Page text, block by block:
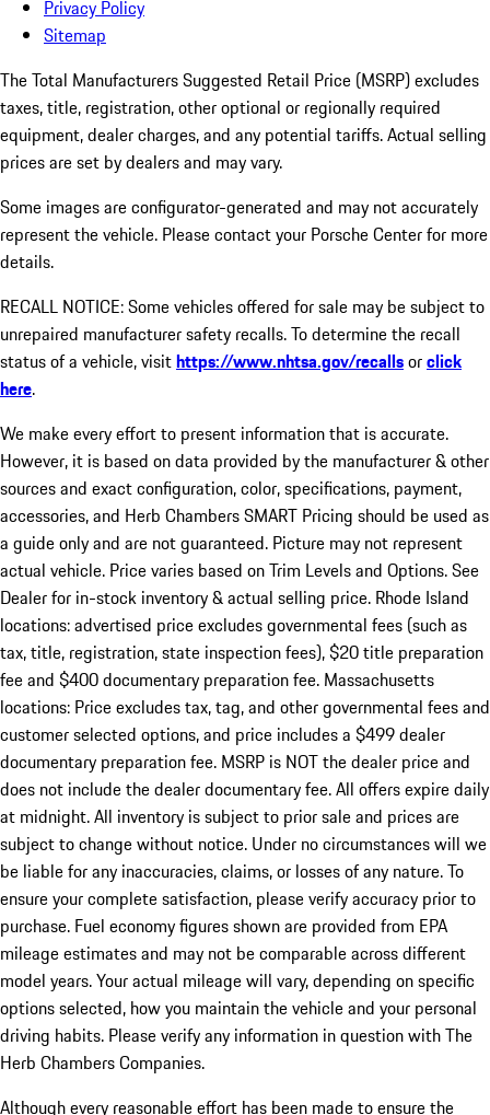
Privacy Policy
Sitemap
The Total Manufacturers Suggested Retail Price (MSRP) excludes
taxes, title, registration, other optional or regionally required
equipment, dealer charges, and any potential tariffs. Actual selling
prices are set by dealers and may vary.
Some images are configurator-generated and may not accurately
represent the vehicle. Please contact your Porsche Center for more
details.
RECALL NOTICE: Some vehicles offered for sale may be subject to
unrepaired manufacturer safety recalls. To determine the recall
status of a vehicle, visithttps://www.nhtsa.gov/recallsorclick
here.
We make every effort to present information that is accurate.
However, it is based on data provided by the manufacturer & other
sources and exact configuration, color, specifications, payment,
accessories, and Herb Chambers SMART Pricing should be used as
a guide only and are not guaranteed. Picture may not represent
actual vehicle. Price varies based on Trim Levels and Options. See
Dealer for in-stock inventory & actual selling price. Rhode Island
locations: advertised price excludes governmental fees (such as
tax, title, registration, state inspection fees), $20 title preparation
fee and $400 documentary preparation fee. Massachusetts
locations: Price excludes tax, tag, and other governmental fees and
customer selected options, and price includes a $499 dealer
documentary preparation fee. MSRP is NOT the dealer price and
does not include the dealer documentary fee. All offers expire daily
at midnight. All inventory is subject to prior sale and prices are
subject to change without notice. Under no circumstances will we
be liable for any inaccuracies, claims, or losses of any nature. To
ensure your complete satisfaction, please verify accuracy prior to
purchase. Fuel economy figures shown are provided from EPA
mileage estimates and may not be comparable across different
model years. Your actual mileage will vary, depending on specific
options selected, how you maintain the vehicle and your personal
driving habits. Please verify any information in question with The
Herb Chambers Companies.
Although every reasonable effort has been made to ensure the